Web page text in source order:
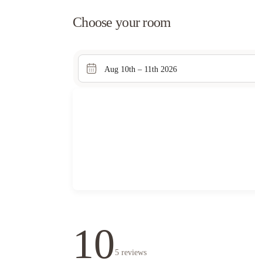
Choose your room
Aug 10th – 11th 2026
105 reviews